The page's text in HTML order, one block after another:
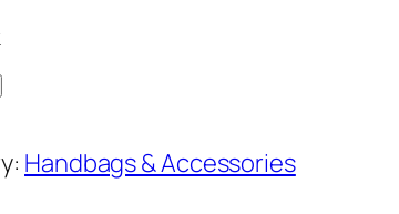
Handbags & Accessories